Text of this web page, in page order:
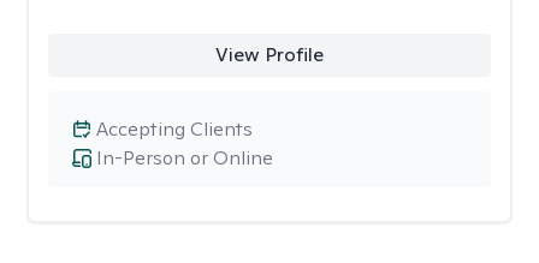
View Profile
In-Person or Online
Accepting Clients